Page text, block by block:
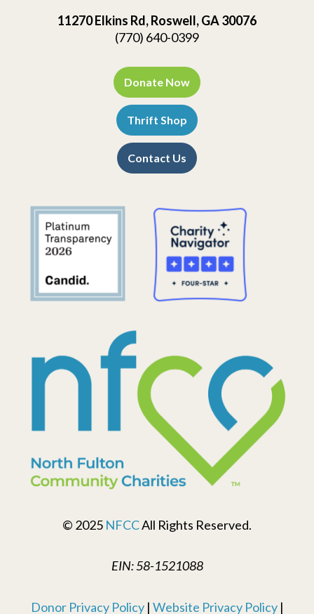
11270 Elkins Rd, Roswell, GA 30076
(770) 640-0399
Donate Now
Thrift Shop
Contact Us
© 2025 NFCCAll Rights Reserved.
EIN: 58-1521088
Donor Privacy Policy| Website Privacy Policy|